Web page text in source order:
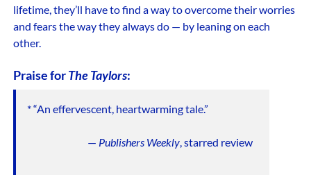
lifetime, they’ll have to find a way to overcome their worries
and fears the way they always do — by leaning on each
other.
Praise forThe Taylors:
* “An effervescent, heartwarming tale.”
— Publishers Weekly , starred review